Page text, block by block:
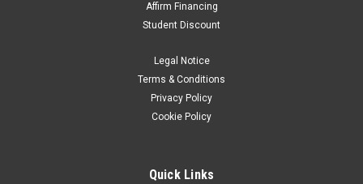
Affirm Financing
Student Discount
Legal Notice
Terms & Conditions
Privacy Policy
Cookie Policy
Quick Links